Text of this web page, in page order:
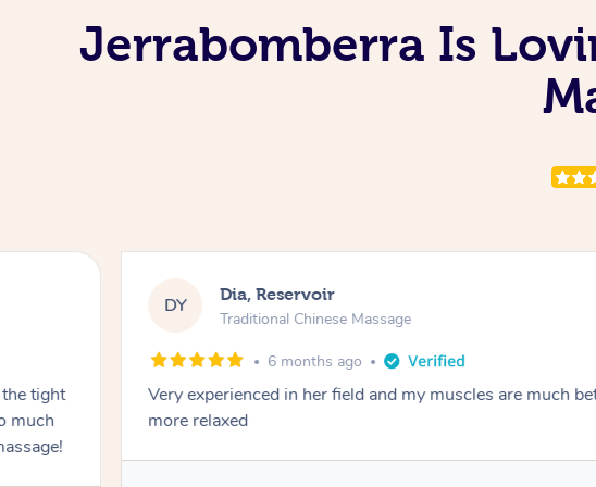
Jerrabomberra Is
tight
much
DY Dia, Reservoir
Traditional Chinese Massage
6 months ago
Very experienced in her field and my muscles are much
more relaxed